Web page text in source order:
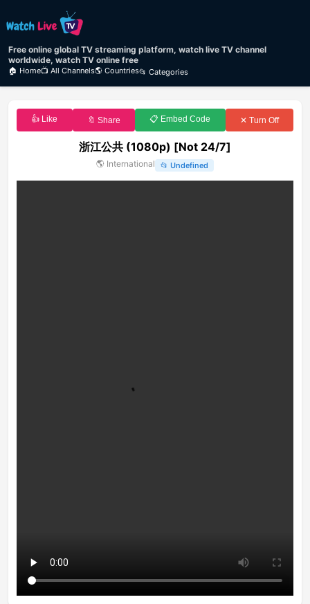
Free online global TV streaming platform, watch live TV channel
worldwide, watch TV online free
🏠 Home📺 All Channels🌎 Countries📂 Categories
👍 Like 🔖 Share 📋 Embed Code ✕ Turn Off
浙江公共 (1080p) [Not 24/7]
🌎 International 📂 Undefined